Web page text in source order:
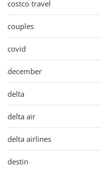
costco travel
couples
covid
december
delta
delta air
delta airlines
destin